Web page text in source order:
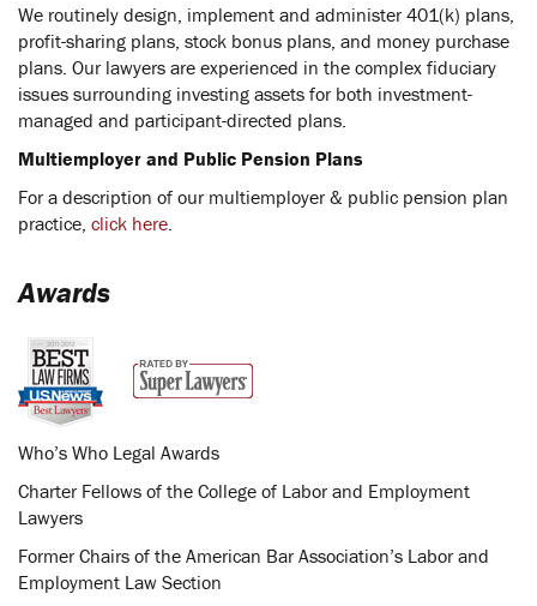
We routinely design, implement and administer 401(k) plans,
profit-sharing plans, stock bonus plans, and money purchase
plans. Our lawyers are experienced in the complex fiduciary
issues surrounding investing assets for both investment-
managed and participant-directed plans.
Multiemployer and Public Pension Plans
For a description of our multiemployer & public pension plan
practice, click here
Awards
Who’s Who Legal Awards
Charter Fellows of the College of Labor and Employment
Lawyers
Former Chairs of the American Bar Association’s Labor and
Employment Law Section